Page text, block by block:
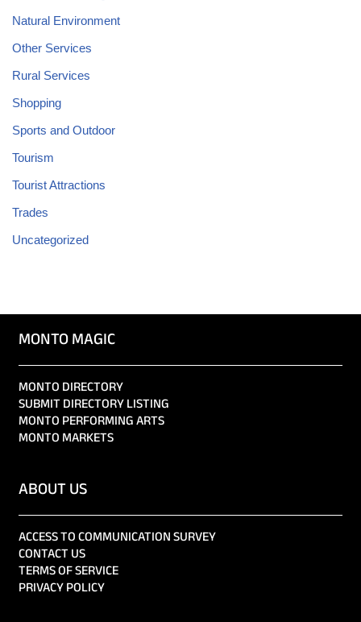
Natural Environment
Other Services
Rural Services
Shopping
Sports and Outdoor
Tourism
Tourist Attractions
Trades
Uncategorized
MONTO MAGIC
MONTO DIRECTORY
SUBMIT DIRECTORY LISTING
MONTO PERFORMING ARTS
MONTO MARKETS
ABOUT US
ACCESS TO COMMUNICATION SURVEY
CONTACT US
TERMS OF SERVICE
PRIVACY POLICY